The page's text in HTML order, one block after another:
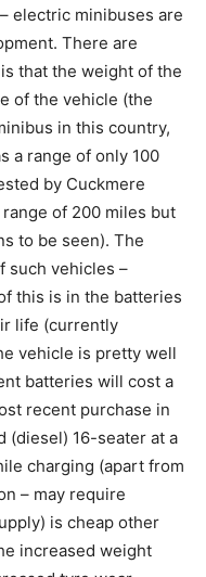
electric minibuses are
There are
that the weight of the
of the vehicle (the
in this country,
a range of only 100
by Cuckmere
of 200 miles but
to be seen). The
such vehicles –
this is in the batteries
life (currently
vehicle is pretty well
batteries will cost a
recent purchase in
(diesel) 16-seater at a
charging (apart from
– may require
is cheap other
increased weight